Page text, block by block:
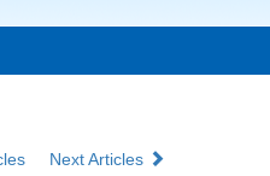
Next Articles